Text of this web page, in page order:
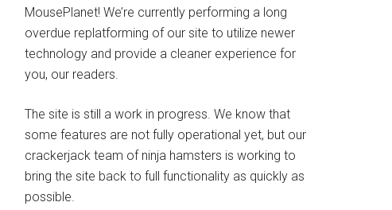
MousePlanet! We’re currently performing a long
overdue replatforming of our site to utilize newer
technology and provide a cleaner experience for
you, our readers.
The site is still a work in progress. We know that
some features are not fully operational yet, but our
crackerjack team of ninja hamsters is working to
bring the site back to full functionality as quickly as
possible.